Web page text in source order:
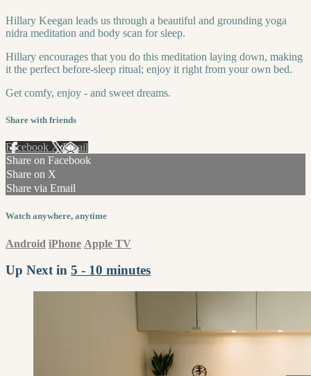
Hillary Keegan leads us through a beautiful and grounding yoga
nidra meditation and body scan for sleep.
Hillary encourages that you do this meditation laying down, making
it the perfect before-sleep ritual; enjoy it right from your own bed.
Get comfy, enjoy - and sweet dreams.
Share with friends
Facebook XEmail
Share on Facebook
Share on X
Share via Email
Watch anywhere, anytime
Android iPhone Apple TV
Up Next in 5 - 10 minutes